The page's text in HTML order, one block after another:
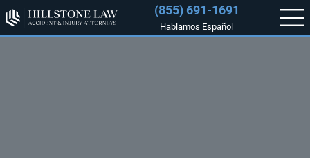
(855) 691-1691
Hablamos Español